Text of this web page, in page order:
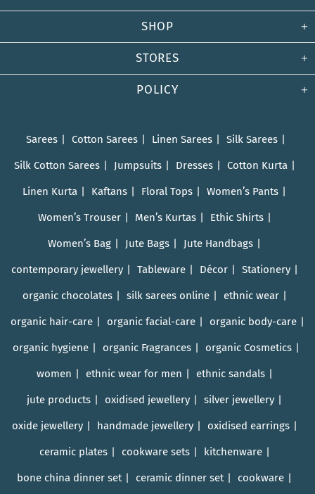
SHOP
STORES
POLICY
Sarees Cotton Sarees Linen Sarees Silk Sarees
Silk Cotton Sarees Jumpsuits Dresses Cotton Kurta
Linen Kurta Kaftans Floral Tops Women’s Pants
Women’s Trouser Men’s Kurtas Ethic Shirts
Women’s Bag Jute Bags Jute Handbags
contemporary jewellery Tableware Décor Stationery
organic chocolates silk sarees online ethnic wear
organic hair-care organic facial-care organic body-care
organic hygiene organic Fragrances organic Cosmetics
women ethnic wear for men ethnic sandals
jute products oxidised jewellery silver jewellery
oxide jewellery handmade jewellery oxidised earrings
ceramic plates cookware sets kitchenware
bone china dinner set ceramic dinner set cookware